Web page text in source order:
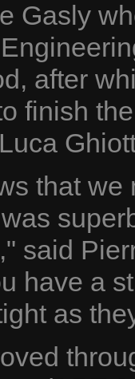
Gasly
after
finish
that
said
have a
as